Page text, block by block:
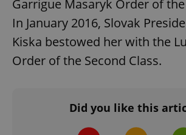
Garrigue Masaryk Order of the
In January 2016, Slovak
Kiska bestowed her with the
Order of the Second Class.
Did you like this
Privacy Policy